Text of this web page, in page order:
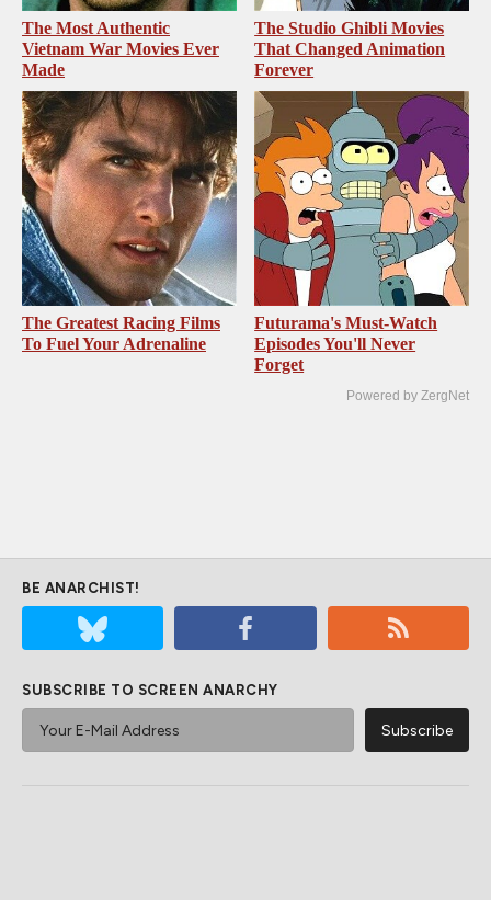
The Most Authentic
Vietnam War Movies Ever
Made
The Studio Ghibli Movies
That Changed Animation
Forever
The Greatest Racing Films
To Fuel Your Adrenaline
Futurama's Must‑Watch
Episodes You'll Never
Forget
Powered by ZergNet
BE ANARCHIST!
SUBSCRIBE TO SCREEN ANARCHY